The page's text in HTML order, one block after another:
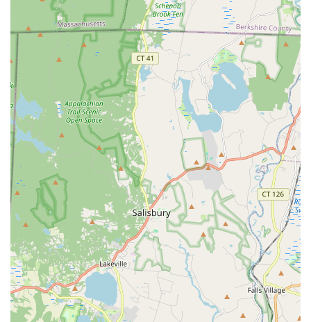
Phone: (203) 942-2698
When considering a gym in the Connecticut area, The Edge Fitness
Clubs in Danbury is a clear choice, and its value is best summarized
by the passionate testimonials of its members. What sets us apart is
the culture of genuine care and respect that has been cultivated by our
leadership. As one member shared, they feel "very, very lucky" to be
a part of the group, calling it a place of "pure joy." The staff's
commitment to knowing everyone by name and offering a huge
smile, as Sophia does, creates an unparalleled sense of belonging. Our
personal trainers, like Blerim and RJ, are praised for their unmatched
passion and knowledge, consistently inspiring members and making
them feel like there's "nothing we can't do." This level of expert,
compassionate guidance is a major differentiator. The gym’s
atmosphere is not just welcoming; it's a supportive community that
makes jumping into something new less intimidating. The fact that
the General Manager, Nick, has built a team that is so happy to work
together and is always willing to help clients shows a profound
dedication to customer satisfaction. Unlike many other gyms, where
you might feel like just a number, at The Edge, you are a valued
individual. This is why members like Janice M. call it their second
home and are so quick to praise the staff and their experience. The